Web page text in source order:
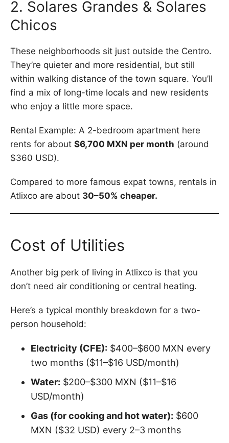
2. Solares Grandes & Solares
Chicos
These neighborhoods sit just outside the Centro.
They’re quieter and more residential, but still
within walking distance of the town square. You’ll
find a mix of long-time locals and new residents
who enjoy a little more space.
Rental Example: A 2-bedroom apartment here
rents for about $6,700 MXN per month (around
$360 USD).
Compared to more famous expat towns, rentals in
Atlixco are about 30–50% cheaper.
Cost of Utilities
Another big perk of living in Atlixco is that you
don’t need air conditioning or central heating.
Here’s a typical monthly breakdown for a two-
person household:
Electricity (CFE): $400–$600 MXN every
two months ($11–$16 USD/month)
Water: $200–$300 MXN ($11–$16
USD/month)
Gas (for cooking and hot water): $600
MXN ($32 USD) every 2–3 months